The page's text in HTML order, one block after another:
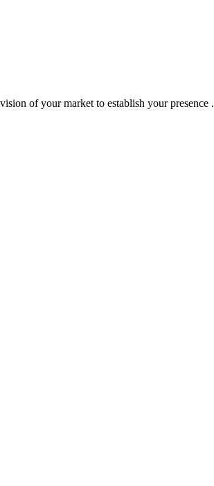
of your market to establish your presence .